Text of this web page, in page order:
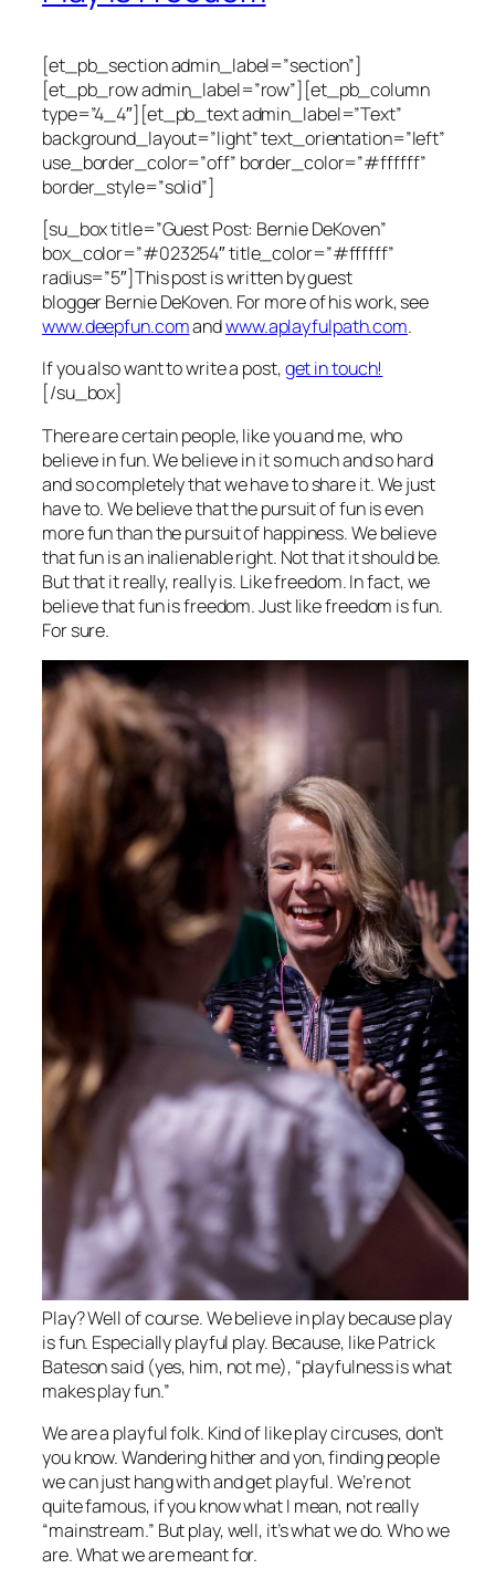
[et_pb_section admin_label=”section”]
[et_pb_row admin_label=”row”][et_pb_column
type=”4_4″][et_pb_text admin_label=”Text”
background_layout=”light” text_orientation=”left”
use_border_color=”off” border_color=”#ffffff”
border_style=”solid”]
[su_box title=”Guest Post: Bernie DeKoven”
box_color=”#023254″ title_color=”#ffffff”
radius=”5″]This post is written by guest
blogger Bernie DeKoven. For more of his work, see
www.deepfun.comandwww.aplayfulpath.com.
If you also want to write a post,get in touch!
[/su_box]
There are certain people, like you and me, who
believe in fun. We believe in it so much and so hard
and so completely that we have to share it. We just
have to. We believe that the pursuit of fun is even
more fun than the pursuit of happiness. We believe
that fun is an inalienable right. Not that it should be.
But that it really, really is. Like freedom. In fact, we
believe that fun is freedom. Just like freedom is fun.
For sure.
Play? Well of course. We believe in play because play
is fun. Especially playful play. Because, like Patrick
Bateson said (yes, him, not me), “playfulness is what
makes play fun.”
We are a playful folk. Kind of like play circuses, don’t
you know. Wandering hither and yon, finding people
we can just hang with and get playful. We’re not
quite famous, if you know what I mean, not really
“mainstream.” But play, well, it’s what we do. Who we
are. What we are meant for.